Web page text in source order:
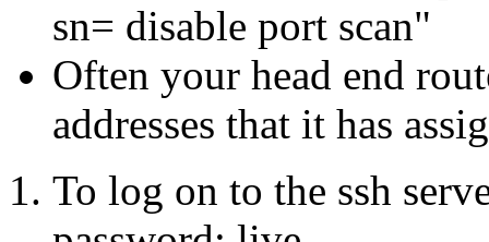
sn= disable port scan"
Often your head end
addresses that it has
To log on to the ssh